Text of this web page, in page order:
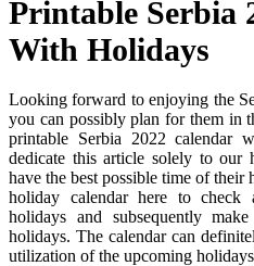
Printable Serbia
With Holidays
Looking forward to enjoying the
you can possibly plan for them in
printable Serbia 2022 calendar
dedicate this article solely to our
have the best possible time of their
holiday calendar here to check
holidays and subsequently
holidays. The calendar can
utilization of the upcoming